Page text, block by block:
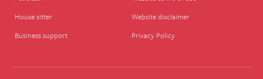
House sitter
Business support
Website disclaimer
Privacy Policy